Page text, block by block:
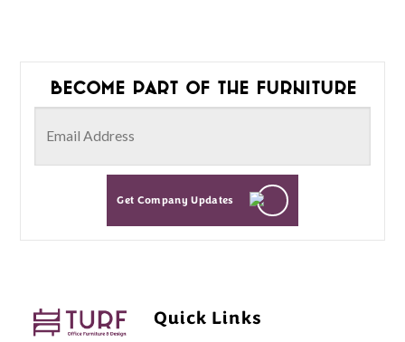
Become part of the furniture
Get Company Updates
Quick Links